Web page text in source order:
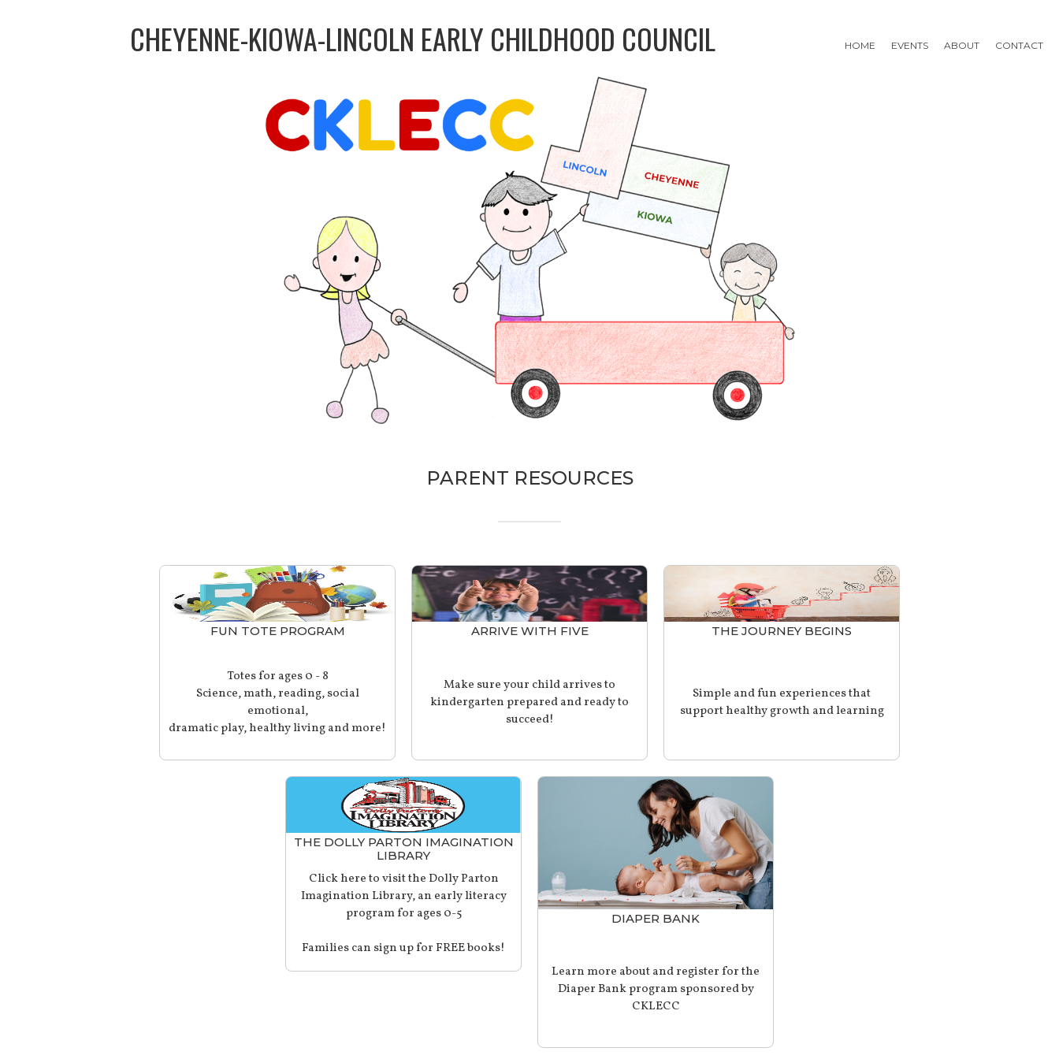
CHEYENNE-KIOWA-LINCOLN EARLY CHILDHOOD COUNCIL HOME EVENTS ABOUT CONTACT
PARENT RESOURCES
FUN TOTE PROGRAM
Totes for ages 0 - 8
Science, math, reading, social
emotional,
dramatic play, healthy living and more!
ARRIVE WITH FIVE
Make sure your child arrives to
kindergarten prepared and ready to
succeed!
THE JOURNEY BEGINS
Simple and fun experiences that
support healthy growth and learning
THE DOLLY PARTON IMAGINATION
LIBRARY
Click here to visit the Dolly Parton
Imagination Library, an early literacy
program for ages 0-5
Families can sign up for FREE books!
DIAPER BANK
Learn more about and register for the
Diaper Bank program sponsored by
CKLECC